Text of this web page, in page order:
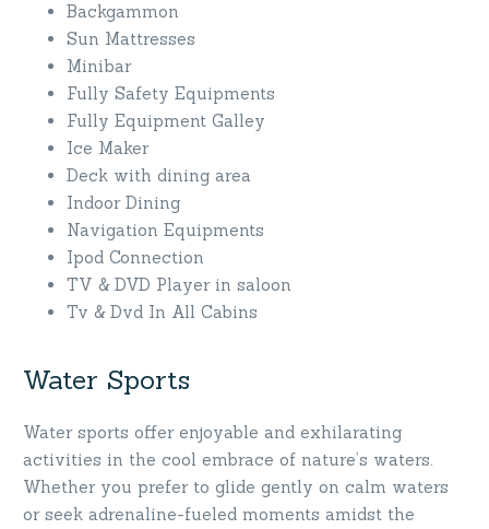
Backgammon
Sun Mattresses
Minibar
Fully Safety Equipments
Fully Equipment Galley
Ice Maker
Deck with dining area
Indoor Dining
Navigation Equipments
Ipod Connection
TV & DVD Player in saloon
Tv & Dvd In All Cabins
Water Sports
Water sports offer enjoyable and exhilarating
activities in the cool embrace of nature’s waters.
Whether you prefer to glide gently on calm waters
or seek adrenaline-fueled moments amidst the